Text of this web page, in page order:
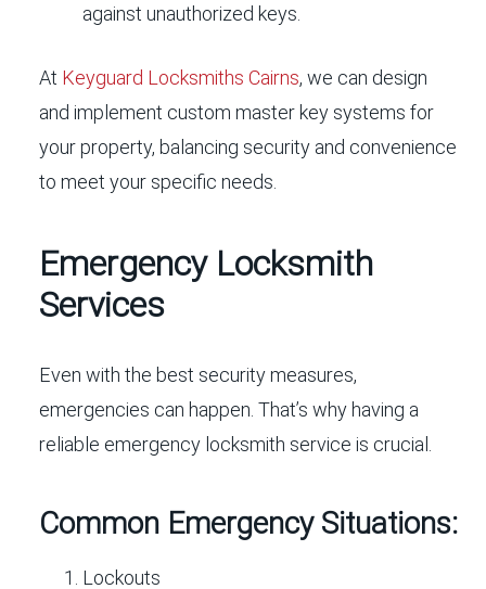
against unauthorized keys.
At Keyguard Locksmiths Cairns, we can design
and implement custom master key systems for
your property, balancing security and convenience
to meet your specific needs.
Emergency Locksmith
Services
Even with the best security measures,
emergencies can happen. That’s why having a
reliable emergency locksmith service is crucial.
Common Emergency Situations:
Lockouts